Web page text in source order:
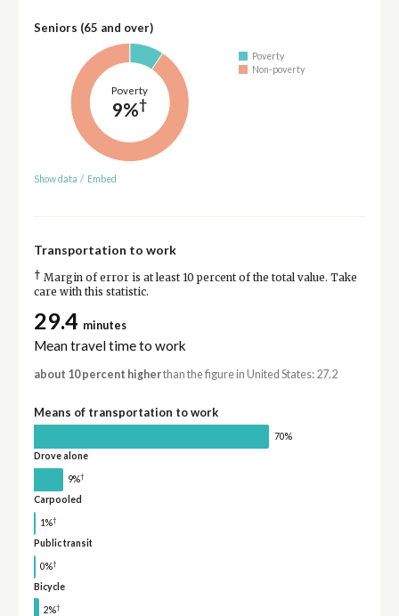
Seniors (65 and over)
Poverty
9%†
Poverty
Non-poverty
Show data / Embed
Transportation to work
† Margin of error is at least 10 percent of the total value. Take
care with this statistic.
29.4 minutes
Mean travel time to work
about 10 percent higherthan the figure in United States: 27.2
Means of transportation to work
70%
Drove alone
9%†
Carpooled
1%†
Public transit
0%†
Bicycle
2%†